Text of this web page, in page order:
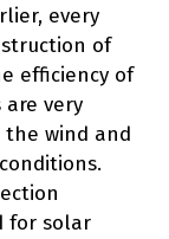
every
of
efficiency of
very
wind and
for solar